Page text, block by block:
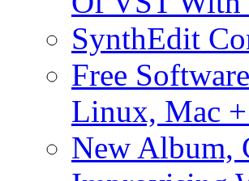
SynthEdit
Free
Linux, Mac
New Album,